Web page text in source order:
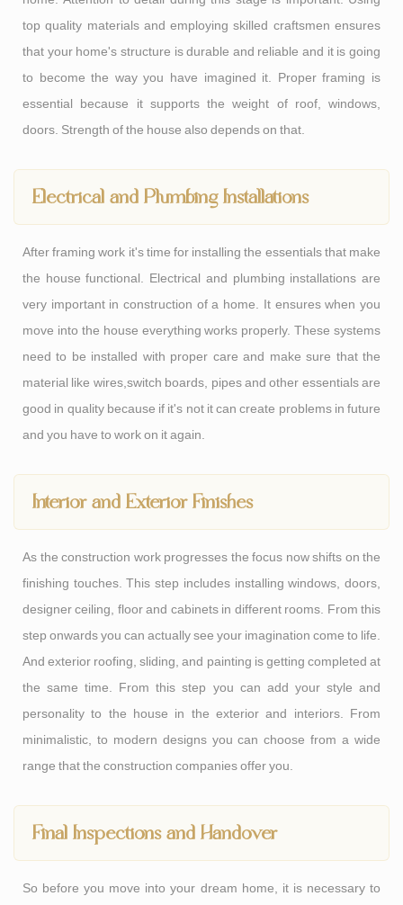
top quality materials and employing skilled craftsmen ensures
that your home's structure is durable and reliable and it is going
to become the way you have imagined it. Proper framing is
essential because it supports the weight of roof, windows,
doors. Strength of the house also depends on that.
Electrical and Plumbing Installations
After framing work it's time for installing the essentials that make
the house functional. Electrical and plumbing installations are
very important in construction of a home. It ensures when you
move into the house everything works properly. These systems
need to be installed with proper care and make sure that the
material like wires,switch boards, pipes and other essentials are
good in quality because if it's not it can create problems in future
and you have to work on it again.
Interior and Exterior Finishes
As the construction work progresses the focus now shifts on the
finishing touches. This step includes installing windows, doors,
designer ceiling, floor and cabinets in different rooms. From this
step onwards you can actually see your imagination come to life.
And exterior roofing, sliding, and painting is getting completed at
the same time. From this step you can add your style and
personality to the house in the exterior and interiors. From
minimalistic, to modern designs you can choose from a wide
range that the construction companies offer you.
Final Inspections and Handover
So before you move into your dream home, it is necessary to